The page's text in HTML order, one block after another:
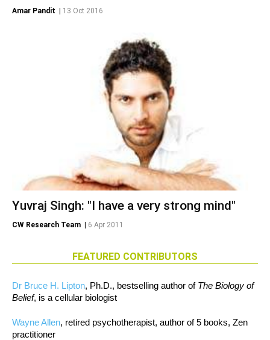
Amar Pandit 13 Oct 2016
Yuvraj Singh: "I have a very strong mind"
CW Research Team | 6 Apr 2011
FEATURED CONTRIBUTORS
Dr Bruce H. Lipton, Ph.D., bestselling author of The Biology of
Belief, is a cellular biologist
Wayne Allen, retired psychotherapist, author of 5 books, Zen
practitioner